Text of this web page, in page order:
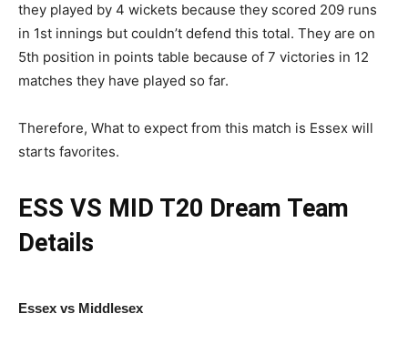
they played by 4 wickets because they scored 209 runs
in 1st innings but couldn’t defend this total. They are on
5th position in points table because of 7 victories in 12
matches they have played so far.
Therefore, What to expect from this match is Essex will
starts favorites.
ESS VS MID T20 Dream Team
Details
Essex vs Middlesex